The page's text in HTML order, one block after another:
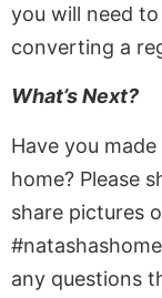
you will need
converting a
What’s Next?
Have you
home? Please
share pictures
any questions